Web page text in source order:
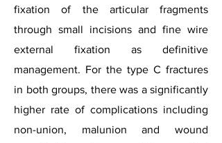
fixation of the articular fragments
through small incisions and fine wire
external fixation as definitive
management. For the type C fractures
in both groups, there was a significantly
higher rate of complications including
non-union, malunion and wound